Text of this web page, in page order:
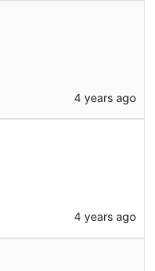
4 years ago
4 years ago